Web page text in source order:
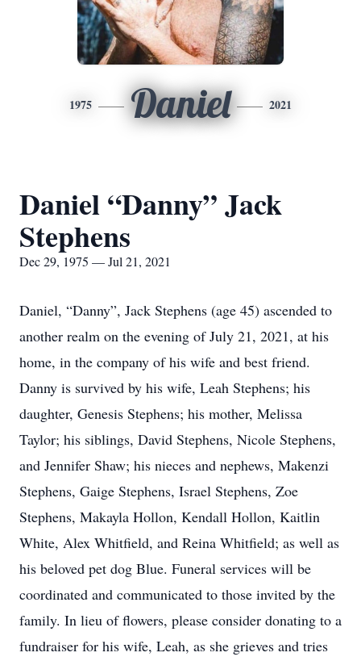
1975 Daniel 2021
Daniel “Danny” Jack
Stephens
Dec 29, 1975 — Jul 21, 2021
Daniel, “Danny”, Jack Stephens (age 45) ascended to
another realm on the evening of July 21, 2021, at his
home, in the company of his wife and best friend.
Danny is survived by his wife, Leah Stephens; his
daughter, Genesis Stephens; his mother, Melissa
Taylor; his siblings, David Stephens, Nicole Stephens,
and Jennifer Shaw; his nieces and nephews, Makenzi
Stephens, Gaige Stephens, Israel Stephens, Zoe
Stephens, Makayla Hollon, Kendall Hollon, Kaitlin
White, Alex Whitfield, and Reina Whitfield; as well as
his beloved pet dog Blue. Funeral services will be
coordinated and communicated to those invited by the
family. In lieu of flowers, please consider donating to a
fundraiser for his wife, Leah, as she grieves and tries